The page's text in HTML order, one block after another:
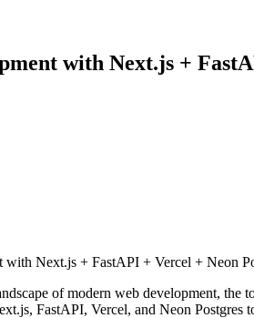
with Next.js +
of modern web development,
FastAPI, Vercel, and Neon